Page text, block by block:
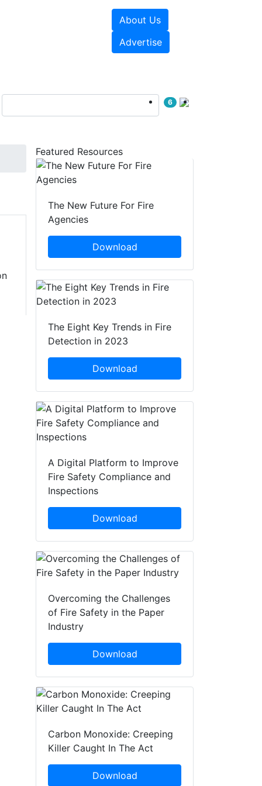
About Us
Advertise
6
Featured Resources
The New Future For Fire
Agencies
Download
The Eight Key Trends in Fire
Detection in 2023
Download
A Digital Platform to Improve
Fire Safety Compliance and
Inspections
Download
Overcoming the Challenges
of Fire Safety in the Paper
Industry
Download
Carbon Monoxide: Creeping
Killer Caught In The Act
Download